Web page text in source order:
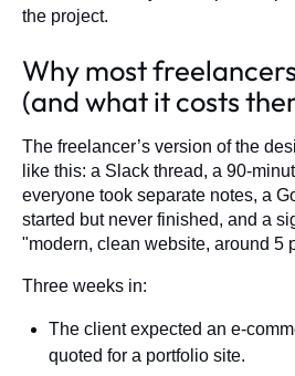
the project.
Why most
(and what it costs
The freelancer’s version of the
like this: a Slack thread, a 90-
everyone took separate notes, a
started but never finished, and a
"modern, clean website, around 5
Three weeks in:
The client expected an e-
quoted for a portfolio site.